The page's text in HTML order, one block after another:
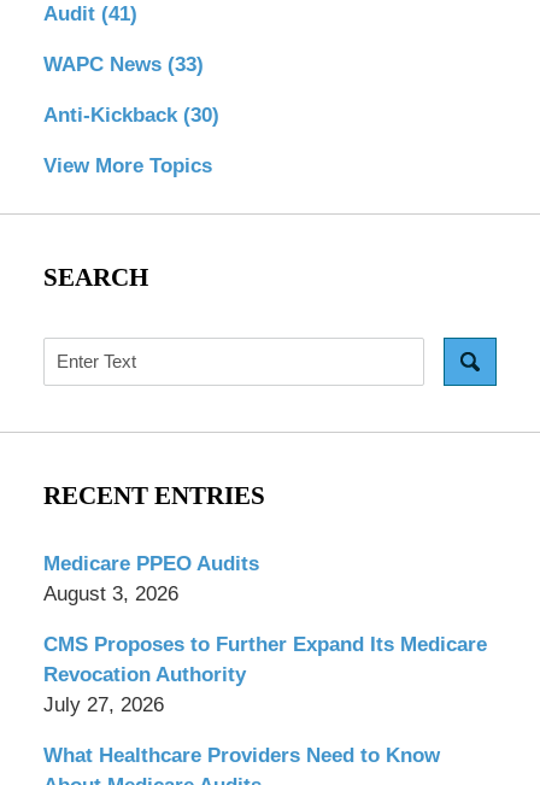
Audit (41)
WAPC News (33)
Anti-Kickback (30)
View More Topics
SEARCH
Search
RECENT ENTRIES
Medicare PPEO Audits
August 3, 2026
CMS Proposes to Further Expand Its Medicare
Revocation Authority
July 27, 2026
What Healthcare Providers Need to Know